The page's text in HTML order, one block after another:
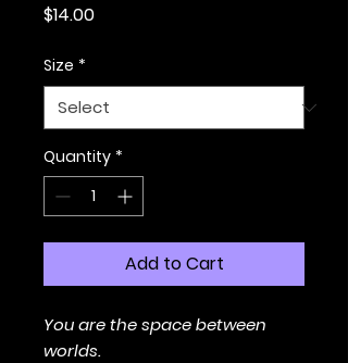
$14.00Price
Size *
Quantity *
Add to Cart
You are the space between
worlds.